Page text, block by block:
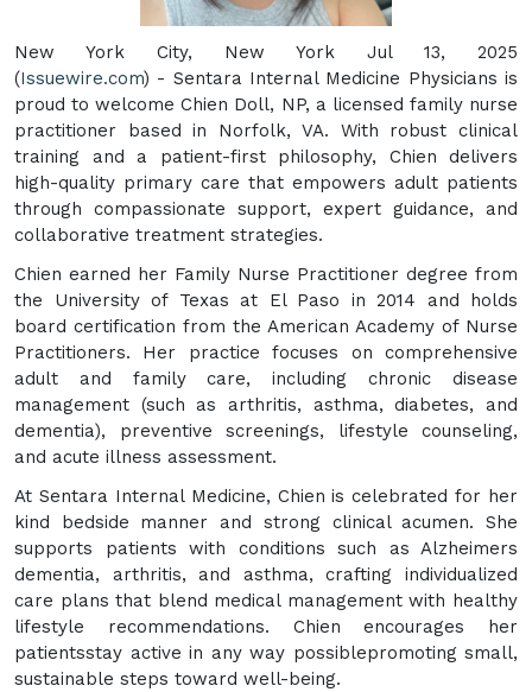
New York City, New York Jul 13, 2025
(Issuewire.com) - Sentara Internal Medicine Physicians is
proud to welcome Chien Doll, NP, a licensed family nurse
practitioner based in Norfolk, VA. With robust clinical
training and a patient-first philosophy, Chien delivers
high-quality primary care that empowers adult patients
through compassionate support, expert guidance, and
collaborative treatment strategies.
Chien earned her Family Nurse Practitioner degree from
the University of Texas at El Paso in 2014 and holds
board certification from the American Academy of Nurse
Practitioners. Her practice focuses on comprehensive
adult and family care, including chronic disease
management (such as arthritis, asthma, diabetes, and
dementia), preventive screenings, lifestyle counseling,
and acute illness assessment.
At Sentara Internal Medicine, Chien is celebrated for her
kind bedside manner and strong clinical acumen. She
supports patients with conditions such as Alzheimers
dementia, arthritis, and asthma, crafting individualized
care plans that blend medical management with healthy
lifestyle recommendations. Chien encourages her
patientsstay active in any way possiblepromoting small,
sustainable steps toward well-being.